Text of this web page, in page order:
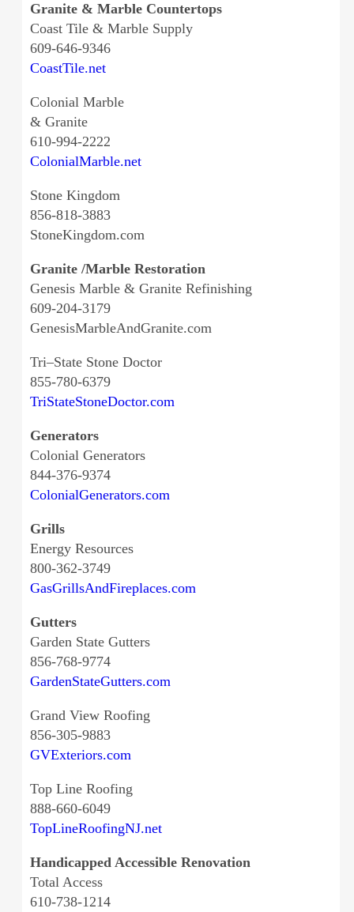
Granite & Marble Countertops
Coast Tile & Marble Supply
609-646-9346
CoastTile.net
Colonial Marble
& Granite
610-994-2222
ColonialMarble.net
Stone Kingdom
856-818-3883
StoneKingdom.com
Granite /Marble Restoration
Genesis Marble & Granite Refinishing
609-204-3179
GenesisMarbleAndGranite.com
Tri–State Stone Doctor
855-780-6379
TriStateStoneDoctor.com
Generators
Colonial Generators
844-376-9374
ColonialGenerators.com
Grills
Energy Resources
800-362-3749
GasGrillsAndFireplaces.com
Gutters
Garden State Gutters
856-768-9774
GardenStateGutters.com
Grand View Roofing
856-305-9883
GVExteriors.com
Top Line Roofing
888-660-6049
TopLineRoofingNJ.net
Handicapped Accessible Renovation
Total Access
610-738-1214